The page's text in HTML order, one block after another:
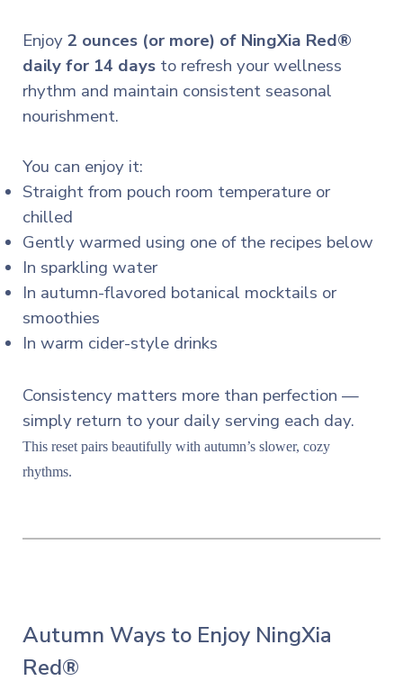
Enjoy2 ounces (or more) of NingXia Red®
daily for 14 days to refresh your wellness
rhythm and maintain consistent seasonal
nourishment.
You can enjoy it:
Straight from pouch room temperature or
chilled
Gently warmed using one of the recipes below
In sparkling water
In autumn-flavored botanical mocktails or
smoothies
In warm cider-style drinks
Consistency matters more than perfection —
simply return to your daily serving each day.
This reset pairs beautifully with autumn’s slower, cozy
rhythms.
Autumn Ways to Enjoy NingXia
Red®